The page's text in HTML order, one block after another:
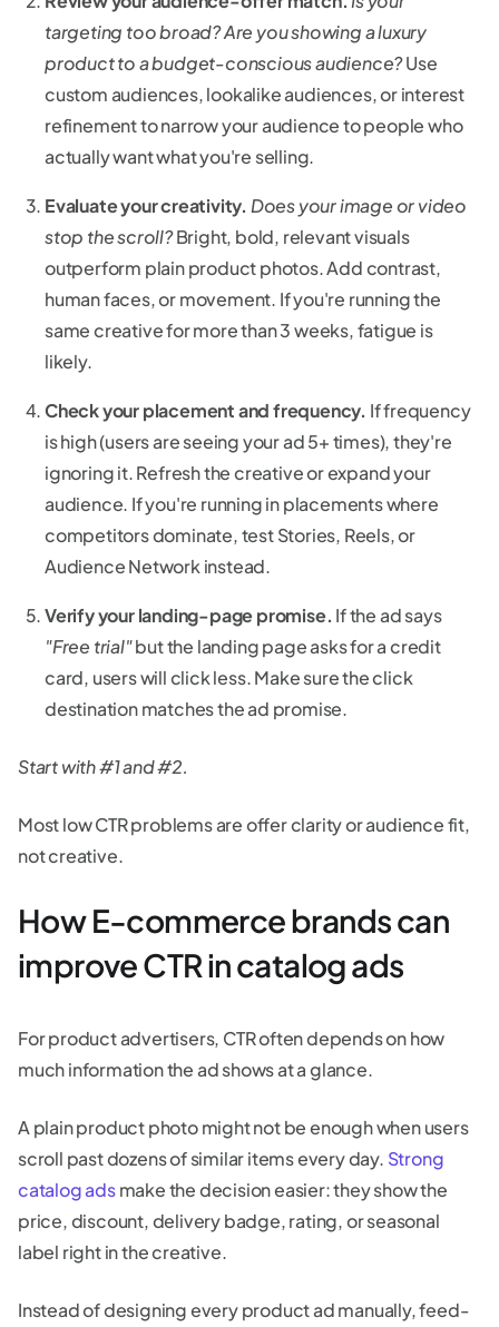
targeting too broad? Are you showing a luxury
product to a budget-conscious audience?Use
custom audiences, lookalike audiences, or interest
refinement to narrow your audience to people who
actually want what you're selling.
Evaluate your creativity. Does your image or video
stop the scroll?Bright, bold, relevant visuals
outperform plain product photos. Add contrast,
human faces, or movement. If you're running the
same creative for more than 3 weeks, fatigue is
likely.
Check your placement and frequency. If frequency
is high (users are seeing your ad 5+ times), they're
ignoring it. Refresh the creative or expand your
audience. If you're running in placements where
competitors dominate, test Stories, Reels, or
Audience Network instead.
Verify your landing-page promise. If the ad says
"Free trial"but the landing page asks for a credit
card, users will click less. Make sure the click
destination matches the ad promise.
Start with #1 and #2.
Most low CTR problems are offer clarity or audience fit,
not creative.
How E-commerce brands can
improve CTR in catalog ads
For product advertisers, CTR often depends on how
much information the ad shows at a glance.
A plain product photo might not be enough when users
scroll past dozens of similar items every day. Strong
catalog adsmake the decision easier: they show the
price, discount, delivery badge, rating, or seasonal
label right in the creative.
Instead of designing every product ad manually, feed-